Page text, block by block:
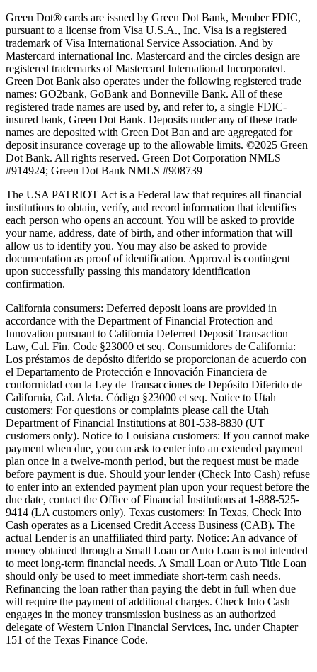
Green Dot® cards are issued by Green Dot Bank, Member FDIC,
pursuant to a license from Visa U.S.A., Inc. Visa is a registered
trademark of Visa International Service Association. And by
Mastercard international Inc. Mastercard and the circles design are
registered trademarks of Mastercard International Incorporated.
Green Dot Bank also operates under the following registered trade
names: GO2bank, GoBank and Bonneville Bank. All of these
registered trade names are used by, and refer to, a single FDIC-
insured bank, Green Dot Bank. Deposits under any of these trade
names are deposited with Green Dot Ban and are aggregated for
deposit insurance coverage up to the allowable limits. ©2025 Green
Dot Bank. All rights reserved. Green Dot Corporation NMLS
#914924; Green Dot Bank NMLS #908739
The USA PATRIOT Act is a Federal law that requires all financial
institutions to obtain, verify, and record information that identifies
each person who opens an account. You will be asked to provide
your name, address, date of birth, and other information that will
allow us to identify you. You may also be asked to provide
documentation as proof of identification. Approval is contingent
upon successfully passing this mandatory identification
confirmation.
California consumers: Deferred deposit loans are provided in
accordance with the Department of Financial Protection and
Innovation pursuant to California Deferred Deposit Transaction
Law, Cal. Fin. Code §23000 et seq. Consumidores de California:
Los préstamos de depósito diferido se proporcionan de acuerdo con
el Departamento de Protección e Innovación Financiera de
conformidad con la Ley de Transacciones de Depósito Diferido de
California, Cal. Aleta. Código §23000 et seq. Notice to Utah
customers: For questions or complaints please call the Utah
Department of Financial Institutions at 801-538-8830 (UT
customers only). Notice to Louisiana customers: If you cannot make
payment when due, you can ask to enter into an extended payment
plan once in a twelve-month period, but the request must be made
before payment is due. Should your lender (Check Into Cash) refuse
to enter into an extended payment plan upon your request before the
due date, contact the Office of Financial Institutions at 1-888-525-
9414 (LA customers only). Texas customers: In Texas, Check Into
Cash operates as a Licensed Credit Access Business (CAB). The
actual Lender is an unaffiliated third party. Notice: An advance of
money obtained through a Small Loan or Auto Loan is not intended
to meet long-term financial needs. A Small Loan or Auto Title Loan
should only be used to meet immediate short-term cash needs.
Refinancing the loan rather than paying the debt in full when due
will require the payment of additional charges. Check Into Cash
engages in the money transmission business as an authorized
delegate of Western Union Financial Services, Inc. under Chapter
151 of the Texas Finance Code.